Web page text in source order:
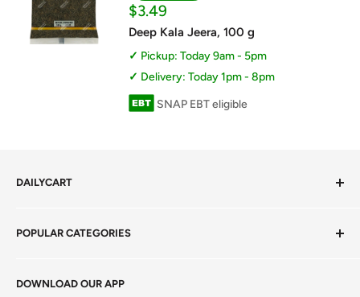
Sale
price
$3.49
Deep Kala Jeera, 100 g
Pickup: Today 9am - 5pm
Delivery: Today 1pm - 8pm
SNAP EBT eligible
DAILYCART
Terms of Service
Careers
DOWNLOAD OUR APP
POPULAR CATEGORIES
Foods Grains & Flours